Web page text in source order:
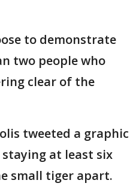
to demonstrate
two people who
clear of the
tweeted a graphic
at least six
small tiger apart.